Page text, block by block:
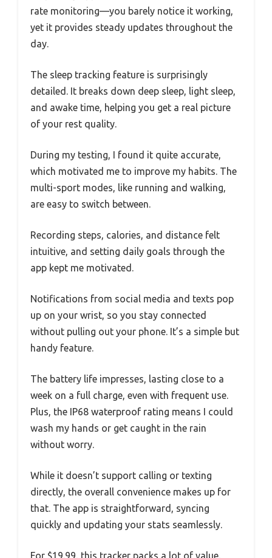
rate monitoring—you barely notice it working,
yet it provides steady updates throughout the
day.
The sleep tracking feature is surprisingly
detailed. It breaks down deep sleep, light sleep,
and awake time, helping you get a real picture
of your rest quality.
During my testing, I found it quite accurate,
which motivated me to improve my habits. The
multi-sport modes, like running and walking,
are easy to switch between.
Recording steps, calories, and distance felt
intuitive, and setting daily goals through the
app kept me motivated.
Notifications from social media and texts pop
up on your wrist, so you stay connected
without pulling out your phone. It’s a simple but
handy feature.
The battery life impresses, lasting close to a
week on a full charge, even with frequent use.
Plus, the IP68 waterproof rating means I could
wash my hands or get caught in the rain
without worry.
While it doesn’t support calling or texting
directly, the overall convenience makes up for
that. The app is straightforward, syncing
quickly and updating your stats seamlessly.
For $19.99, this tracker packs a lot of value,